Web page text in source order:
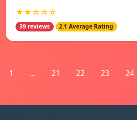
★★☆☆☆
39 reviews 2.1 Average Rating
1 ... 21 22 23 24